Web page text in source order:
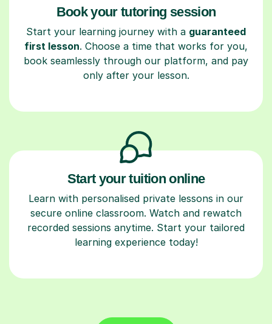
Book your tutoring session
Start your learning journey with a guaranteed
first lesson. Choose a time that works for you,
book seamlessly through our platform, and pay
only after your lesson.
Start your tuition online
Learn with personalised private lessons in our
secure online classroom. Watch and rewatch
recorded sessions anytime. Start your tailored
learning experience today!